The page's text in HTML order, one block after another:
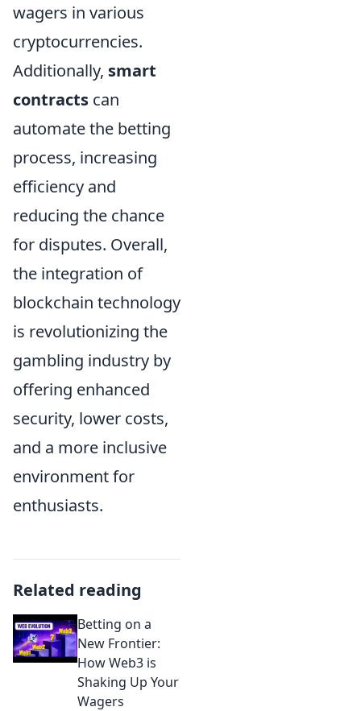
wagers in various
cryptocurrencies.
Additionally, smart
contracts can
automate the betting
process, increasing
efficiency and
reducing the chance
for disputes. Overall,
the integration of
blockchain technology
is revolutionizing the
gambling industry by
offering enhanced
security, lower costs,
and a more inclusive
environment for
enthusiasts.
Related reading
Betting on a
New Frontier:
How Web3 is
Shaking Up Your
Wagers